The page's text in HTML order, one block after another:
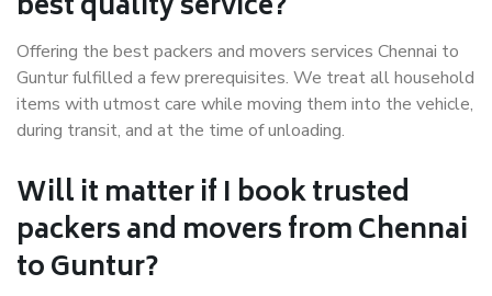
Offering the best packers and movers services Chennai to
Guntur fulfilled a few prerequisites. We treat all household
items with utmost care while moving them into the vehicle,
during transit, and at the time of unloading.
Will it matter if I book trusted
packers and movers from Chennai
to Guntur?